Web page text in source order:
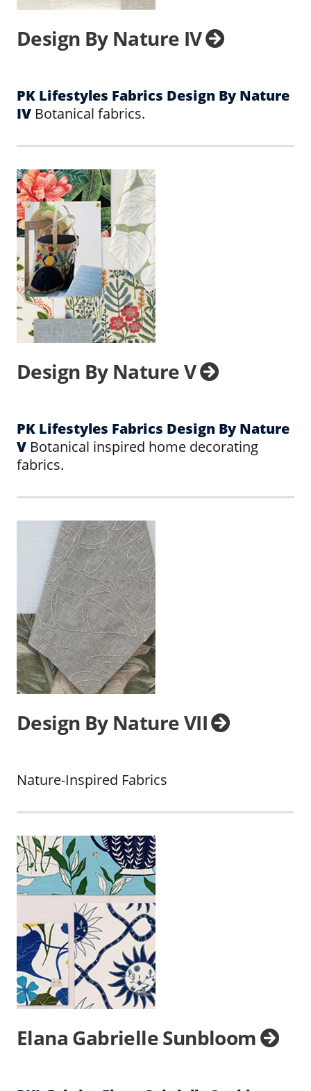
Design By Nature IV
PK Lifestyles Fabrics Design By Nature
IV Botanical fabrics.
Design By Nature V
PK Lifestyles Fabrics Design By Nature
V Botanical inspired home decorating
fabrics.
Design By Nature VII
Nature-Inspired Fabrics
Elana Gabrielle Sunbloom